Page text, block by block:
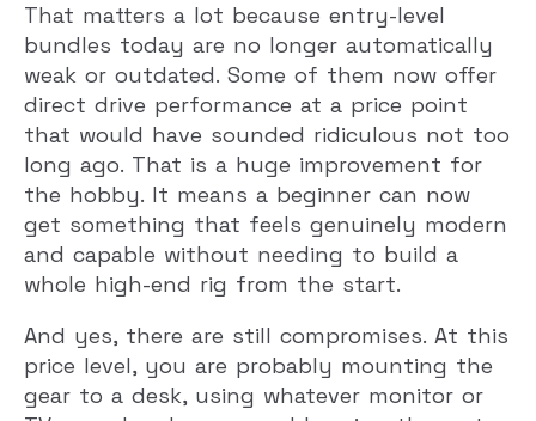
That matters a lot because entry-level
bundles today are no longer automatically
weak or outdated. Some of them now offer
direct drive performance at a price point
that would have sounded ridiculous not too
long ago. That is a huge improvement for
the hobby. It means a beginner can now
get something that feels genuinely modern
and capable without needing to build a
whole high-end rig from the start.
And yes, there are still compromises. At this
price level, you are probably mounting the
gear to a desk, using whatever monitor or